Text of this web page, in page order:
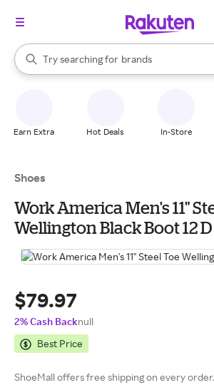
Search Rakuten
Try searching for
stores
brands
groceries
When autocomplete results are available,
Earn Extra Hot Deals In-Store
Shoes
Work America Men's 11"
Wellington Black Boot 12 D
$79.97
2% Cash Backnull
Best Price
ShoeMall offers free shipping on every order.